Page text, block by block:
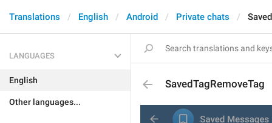
Translations English Android Private chats
LANGUAGES
English
Other languages...
SavedTagRemoveTag